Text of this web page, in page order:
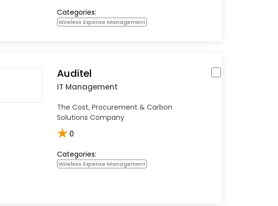
Categories:
Wireless Expense Management
Auditel
IT Management
The Cost, Procurement & Carbon
Solutions Company
★0
Categories:
Wireless Expense Management